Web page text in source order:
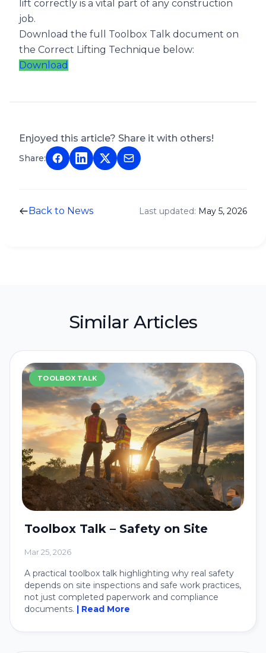
lift correctly is a vital part of any construction
job.
Download the full Toolbox Talk document on
the Correct Lifting Technique below:
Download
Enjoyed this article? Share it with others!
Share:
Back to News Last updated: May 5, 2026
Similar Articles
TOOLBOX TALK
Toolbox Talk – Safety on Site
Mar 25, 2026
A practical toolbox talk highlighting why real safety
depends on site inspections and safe work practices,
not just completed paperwork and compliance
documents. | Read More